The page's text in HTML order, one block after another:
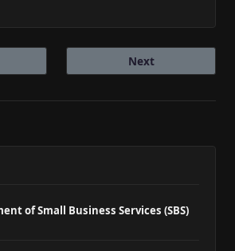
Next
of Small Business Services (SBS)